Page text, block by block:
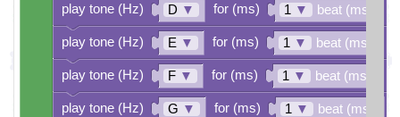
D ▼ 1 ▼ beat (ms)
E ▼ 1 ▼ beat (ms)
F ▼ 1 ▼ beat (ms)
G ▼ 1 ▼ beat (ms)
play tone (Hz) for (ms)
play tone (Hz) for (ms)
play tone (Hz) for (ms)
play tone (Hz) for (ms)